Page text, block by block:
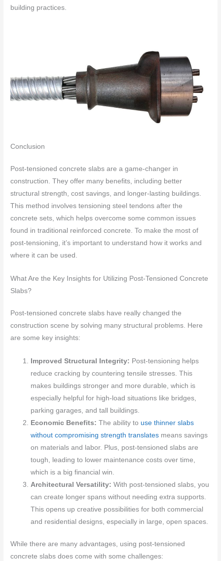
building practices.
Conclusion
Post-tensioned concrete slabs are a game-changer in
construction. They offer many benefits, including better
structural strength, cost savings, and longer-lasting buildings.
This method involves tensioning steel tendons after the
concrete sets, which helps overcome some common issues
found in traditional reinforced concrete. To make the most of
post-tensioning, it’s important to understand how it works and
where it can be used.
What Are the Key Insights for Utilizing Post-Tensioned Concrete
Slabs?
Post-tensioned concrete slabs have really changed the
construction scene by solving many structural problems. Here
are some key insights:
Improved Structural Integrity: Post-tensioning helps
reduce cracking by countering tensile stresses. This
makes buildings stronger and more durable, which is
especially helpful for high-load situations like bridges,
parking garages, and tall buildings.
Economic Benefits: The ability to use thinner slabs
without compromising strength translates means savings
on materials and labor. Plus, post-tensioned slabs are
tough, leading to lower maintenance costs over time,
which is a big financial win.
Architectural Versatility: With post-tensioned slabs, you
can create longer spans without needing extra supports.
This opens up creative possibilities for both commercial
and residential designs, especially in large, open spaces.
While there are many advantages, using post-tensioned
concrete slabs does come with some challenges: